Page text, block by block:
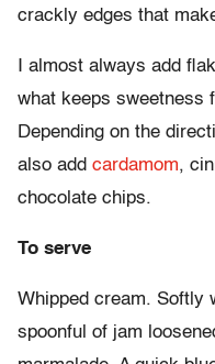
crackly edges that
I almost always add
what keeps sweetness
Depending on the
also add cardamom,
chocolate chips.
To serve
Whipped cream. Softly
spoonful of jam